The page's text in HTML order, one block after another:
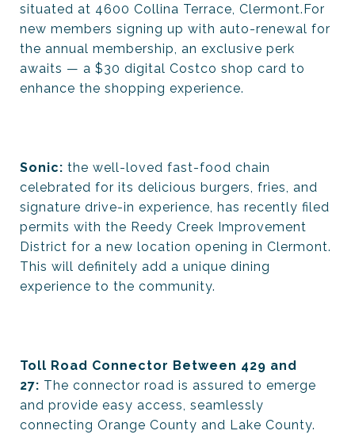
situated at 4600 Collina Terrace, Clermont.For
new members signing up with auto-renewal for
the annual membership, an exclusive perk
awaits — a $30 digital Costco shop card to
enhance the shopping experience.
Sonic: the well-loved fast-food chain
celebrated for its delicious burgers, fries, and
signature drive-in experience, has recently filed
permits with the Reedy Creek Improvement
District for a new location opening in Clermont.
This will definitely add a unique dining
experience to the community.
Toll Road Connector Between 429 and
27: The connector road is assured to emerge
and provide easy access, seamlessly
connecting Orange County and Lake County.